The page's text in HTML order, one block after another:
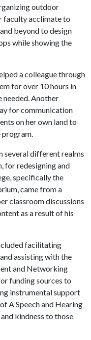
outdoor
faculty acclimate to
beyond to design
while showing the
a colleague through
for over 10 hours in
needed. Another
for communication
on her own land to
program.
several different realms
for redesigning and
specifically the
came from a
classroom discussions
as a result of his
facilitating
assisting with the
and Networking
funding sources to
instrumental support
A Speech and Hearing
kindness to those